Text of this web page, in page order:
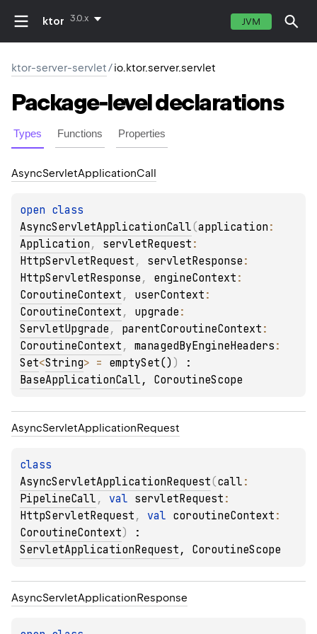
ktor 3.0.x JVM
ktor-server-servlet/io.ktor.server.servlet
Package-leveldeclarations
Types Functions Properties
AsyncServletApplicationCall
open
AsyncServletApplicationCall(application
Application , servletRequest
HttpServletRequest , servletResponse
HttpServletResponse , engineContext
CoroutineContext , userContext
CoroutineContext , upgrade
ServletUpgrade , parentCoroutineContext
CoroutineContext , managedByEngineHeaders
Set<String> = emptySet() )
BaseApplicationCall , CoroutineScope
AsyncServletApplicationRequest
AsyncServletApplicationRequest(call
PipelineCall , val servletRequest
HttpServletRequest , val coroutineContext
CoroutineContext)
ServletApplicationRequest , CoroutineScope
AsyncServletApplicationResponse